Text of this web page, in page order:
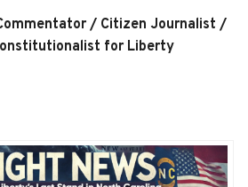
/ Citizen Journalist /
for Liberty